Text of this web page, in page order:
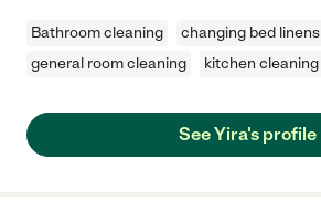
Bathroom cleaning
changing bed linens
general room cleaning
kitchen cleaning
See Yira's profile